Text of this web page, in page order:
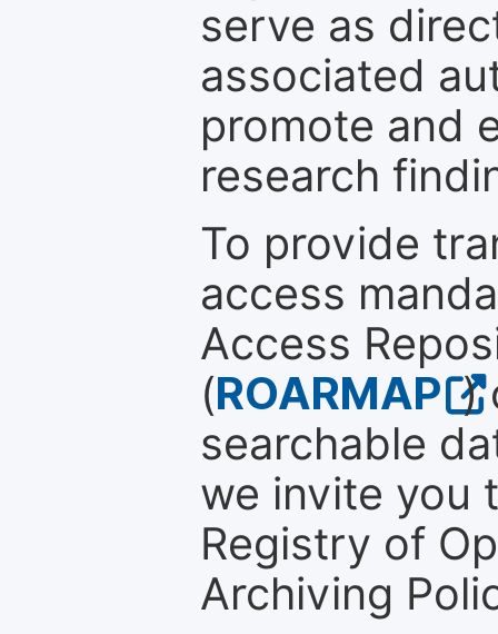
serve as
associated
promote and
research
To provide
access
Access
(ROARMAP )
searchable
we invite you
Registry of
Archiving